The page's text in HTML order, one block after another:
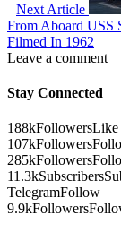
Next Article
From Aboard USS
Filmed In 1962
Leave a comment
Stay Connected
188kFollowersLike
107kFollowers
285kFollowers
11.3kSubscribers
TelegramFollow
9.9kFollowers